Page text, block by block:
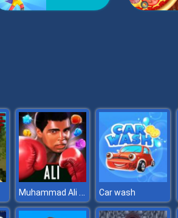
Muhammad Ali Puzzle King Car wash